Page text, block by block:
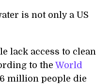
is not only a US
lack access to clean
to the World
million people die